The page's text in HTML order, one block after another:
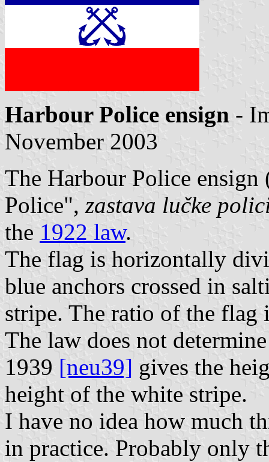
Harbour Police ensign -
November 2003
The Harbour Police
Police", zastava lučke
the 1922 law.
The flag is horizontally
blue anchors crossed in
stripe. The ratio of the flag
The law does not
1939 [neu39] gives the
height of the white stripe.
I have no idea how much
in practice. Probably only